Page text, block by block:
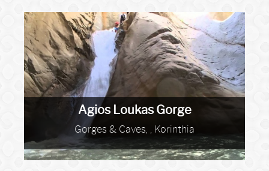
Agios Loukas Gorge
Gorges & Caves, , Korinthia